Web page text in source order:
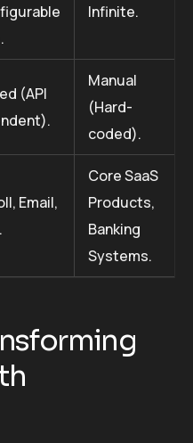
Infinite.
(API
Manual
(Hard-
coded).
Email,
Core SaaS
Products,
Banking
Systems.